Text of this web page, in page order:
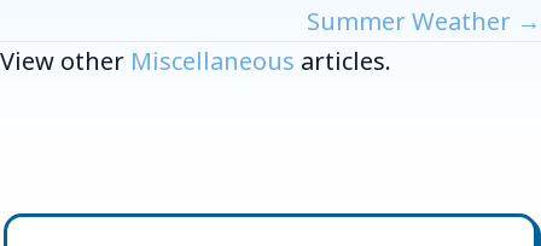
Summer Weather →
View other Miscellaneous articles.